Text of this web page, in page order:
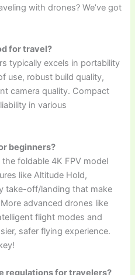
with drones? We’ve got
for travel?
typically excels in portability
use, robust build quality,
camera quality. Compact
in various
beginners?
foldable 4K FPV model
like Altitude Hold,
take-off/landing that make
advanced drones like
flight modes and
safer flying experience.
regulations for travelers?